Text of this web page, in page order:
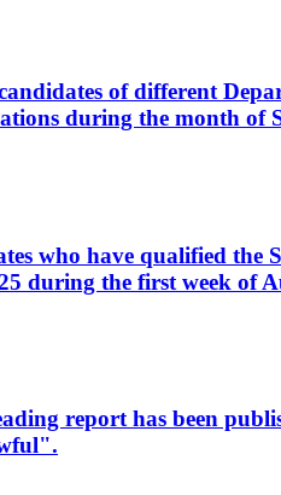
of different
during the month of
who have qualified the
during the first week of
report has been